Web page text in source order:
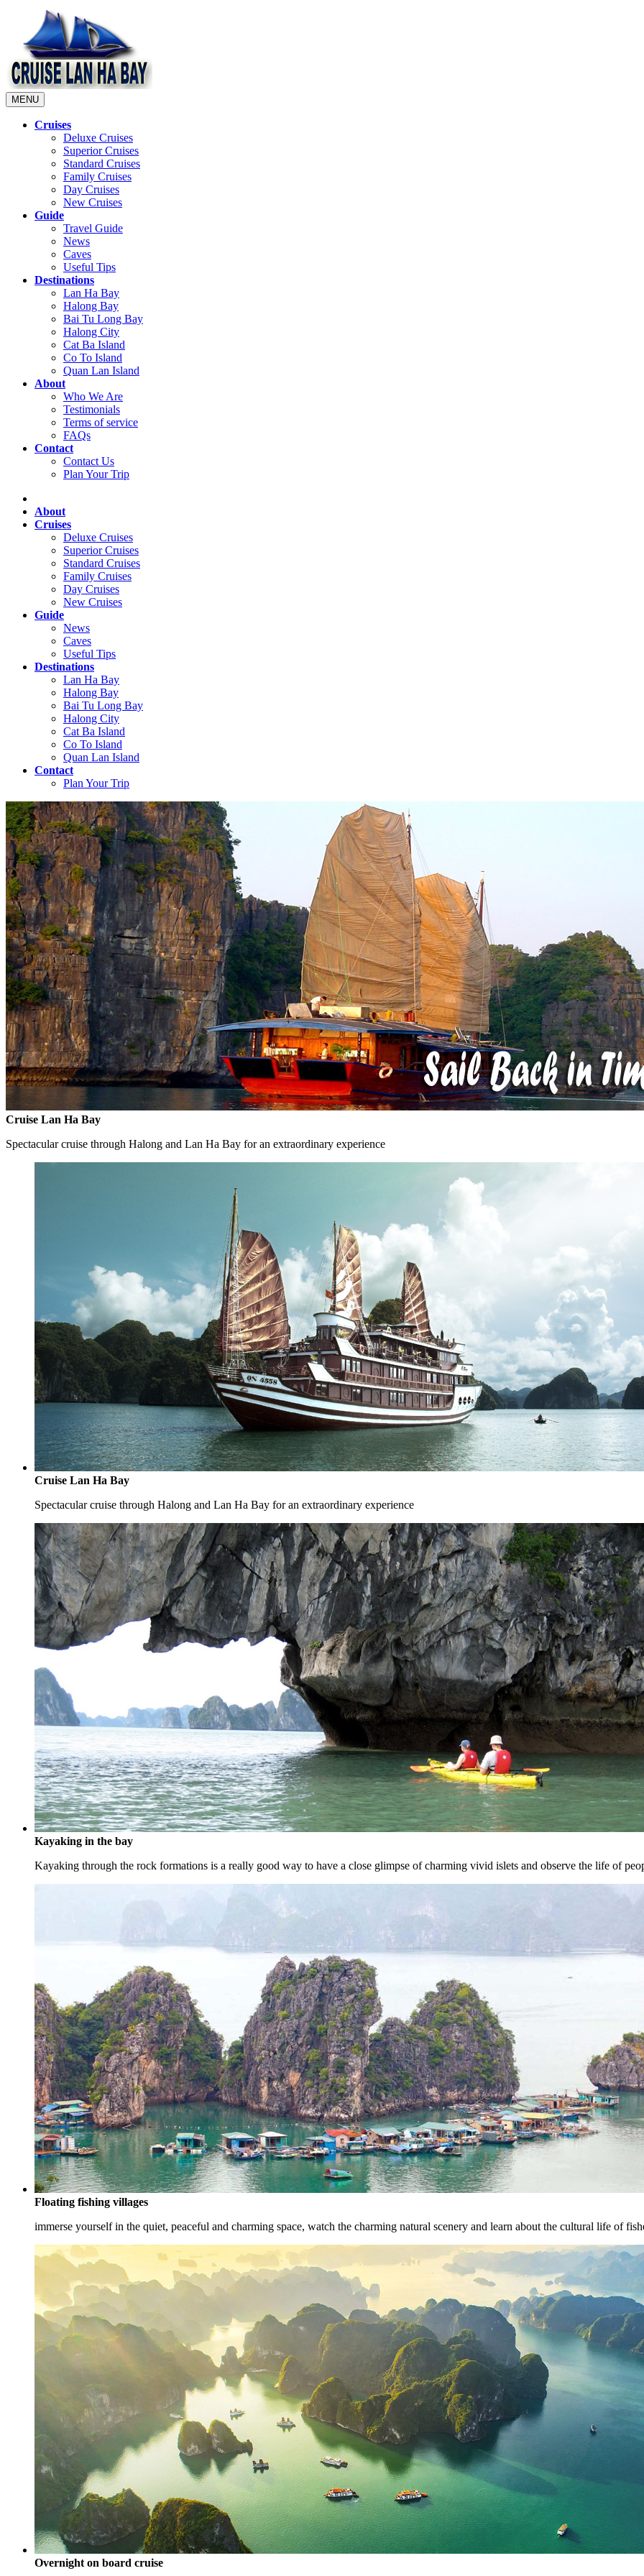
MENU
Cruises
Deluxe Cruises
Superior Cruises
Standard Cruises
Family Cruises
Day Cruises
New Cruises
Guide
Travel Guide
News
Caves
Useful Tips
Destinations
Lan Ha Bay
Halong Bay
Bai Tu Long Bay
Halong City
Cat Ba Island
Co To Island
Quan Lan Island
About
Who We Are
Testimonials
Terms of service
FAQs
Contact
Contact Us
Plan Your Trip
About
Cruises
Deluxe Cruises
Superior Cruises
Standard Cruises
Family Cruises
Day Cruises
New Cruises
Guide
News
Caves
Useful Tips
Destinations
Lan Ha Bay
Halong Bay
Bai Tu Long Bay
Halong City
Cat Ba Island
Co To Island
Quan Lan Island
Contact
Plan Your Trip
Cruise Lan Ha Bay
Spectacular cruise through Halong and Lan Ha Bay for an extraordinary experience
Cruise Lan Ha Bay
Spectacular cruise through Halong and Lan Ha Bay for an extraordinary experience
Kayaking in the bay
Kayaking through the rock formations is a really good way to have a close glimpse of charming vivid islets and observe the life of
Floating fishing villages
immerse yourself in the quiet, peaceful and charming space, watch the charming natural scenery and learn about the cultural life of
Overnight on board cruise